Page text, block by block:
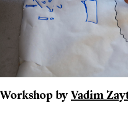
Workshop by Vadim